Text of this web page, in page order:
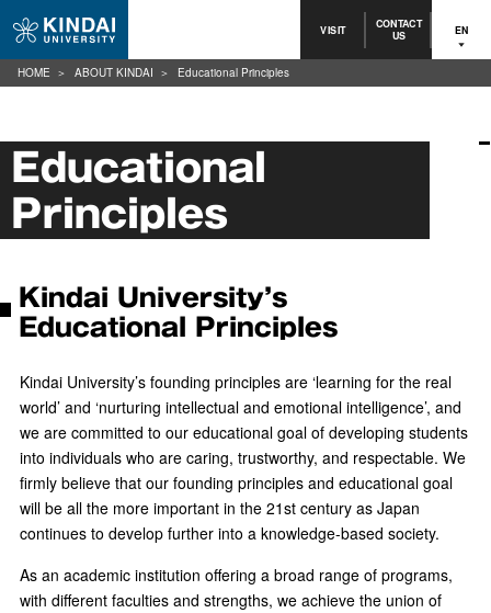
VISIT CONTACT
US EN
Educational
Principles
Kindai University’s
Educational Principles
Kindai University’s founding principles are ‘learning for the real
world’ and ‘nurturing intellectual and emotional intelligence’, and
we are committed to our educational goal of developing students
into individuals who are caring, trustworthy, and respectable. We
firmly believe that our founding principles and educational goal
will be all the more important in the 21st century as Japan
continues to develop further into a knowledge-based society.
As an academic institution offering a broad range of programs,
with different faculties and strengths, we achieve the union of
HOME ABOUT KINDAI Educational Principles